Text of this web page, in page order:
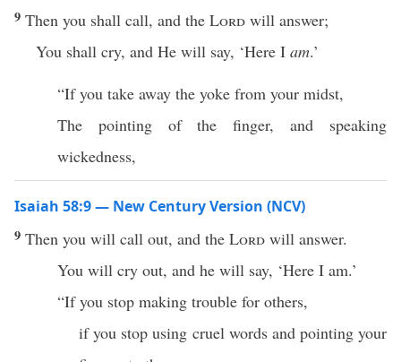
9 Then you shall call, and the Lord will answer;
You shall cry, and He will say, ‘Here I am.’
“If you take away the yoke from your midst,
The pointing of the finger, and speaking
wickedness,
Isaiah 58:9 — New Century Version (NCV)
9 Then you will call out, and the Lord will answer.
You will cry out, and he will say, ‘Here I am.’
“If you stop making trouble for others,
if you stop using cruel words and pointing your